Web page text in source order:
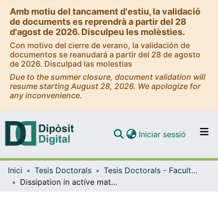
Amb motiu del tancament d'estiu, la validació
de documents es reprendrà a partir del 28
d'agost de 2026. Disculpeu les molèsties.
Con motivo del cierre de verano, la validación de
documentos se reanudará a partir del 28 de agosto
de 2026. Disculpad las molestias
Due to the summer closure, document validation will
resume starting August 28, 2026. We apologize for
any inconvenience.
Navega per tot el DD
Iniciar sessió (current)
Inici Tesis Doctorals
Tesis Doctorals - Facultat - Física
Dissipation in active matter systems: self-organization and transport